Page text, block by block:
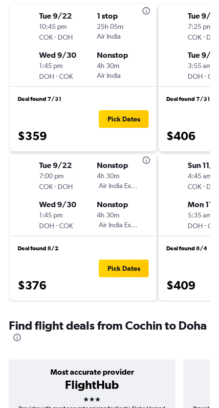
Tue 9/22
10:45 pm
COK- DOH
1 stop
25h 05m
Air India
Wed 9/30
1:45 pm
DOH -COK
Nonstop
4h 30m
Air India
Deal found 7/31
$359
Pick Dates
Tue 9/22
7:00 pm
COK- DOH
Nonstop
4h 30m
Air India Express
Wed 9/30
1:45 pm
DOH -COK
Nonstop
4h 30m
Air India Express
Deal found 8/2
$376
Pick Dates
Tue 9/
7:25 pm
COK-
Tue 9/
3:55 am
DOH -
Deal found 7/31
$406
Sun 11/1
4:45 am
COK-
Mon 11/
5:35 am
DOH -
Deal found 8/4
$409
Find flight deals from Cochin to Doha
Most accurate provider
FlightHub
3 stars